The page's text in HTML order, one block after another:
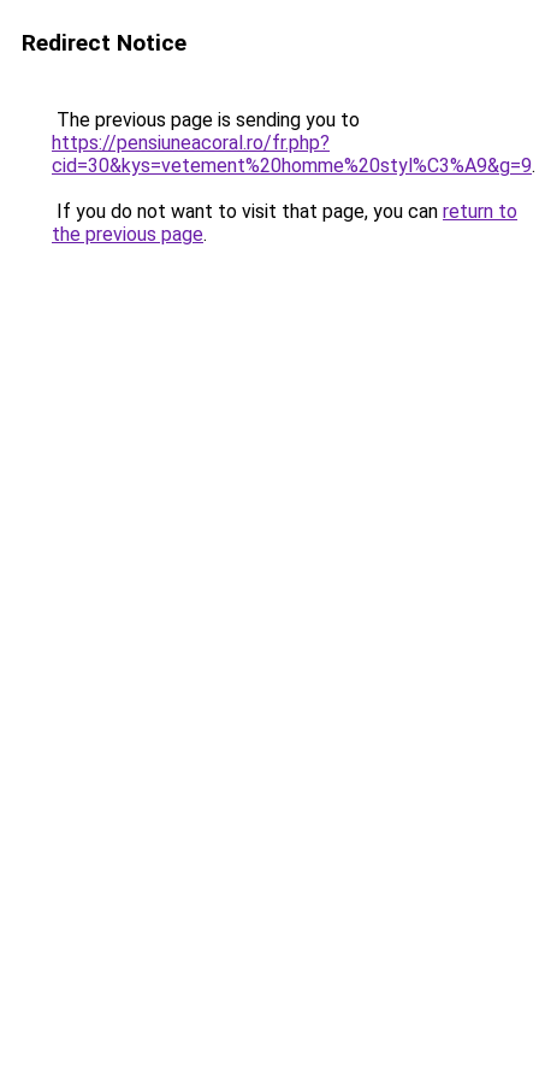
Redirect Notice
The previous page is sending you to
https://pensiuneacoral.ro/fr.php?
cid=30&kys=vetement%20homme%20styl%C3%A9&g=9.
If you do not want to visit that page, you can return to
the previous page.